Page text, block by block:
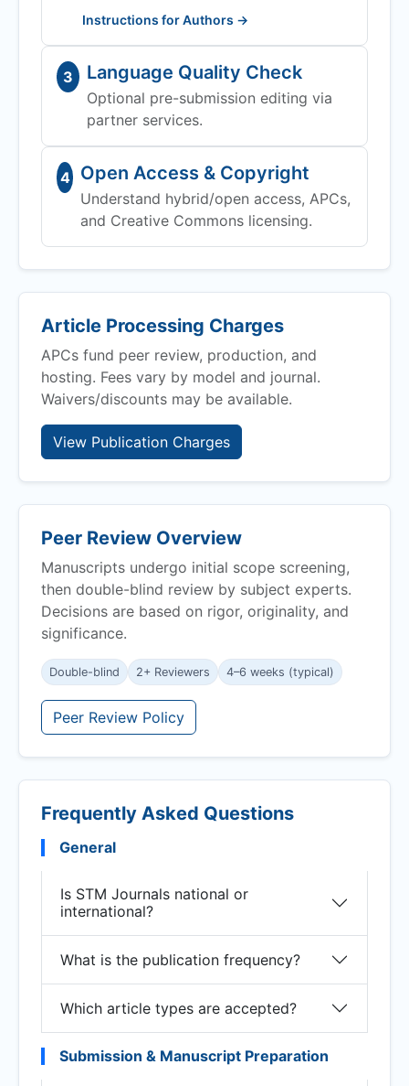
Instructions for Authors →
3 Language Quality Check
Optional pre-submission editing via
partner services.
4 Open Access & Copyright
Understand hybrid/open access, APCs,
and Creative Commons licensing.
Article Processing Charges
APCs fund peer review, production, and
hosting. Fees vary by model and journal.
Waivers/discounts may be available.
View Publication Charges
Peer Review Overview
Manuscripts undergo initial scope screening,
then double-blind review by subject experts.
Decisions are based on rigor, originality, and
significance.
Double-blind 2+ Reviewers 4–6 weeks (typical)
Peer Review Policy
Frequently Asked Questions
General
Is STM Journals national or
international?
What is the publication frequency?
Which article types are accepted?
Submission & Manuscript Preparation